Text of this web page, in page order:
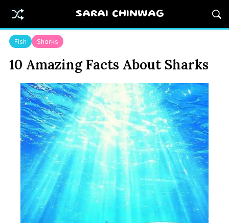
SARAI CHINWAG
Fish Sharks
10 Amazing Facts About Sharks